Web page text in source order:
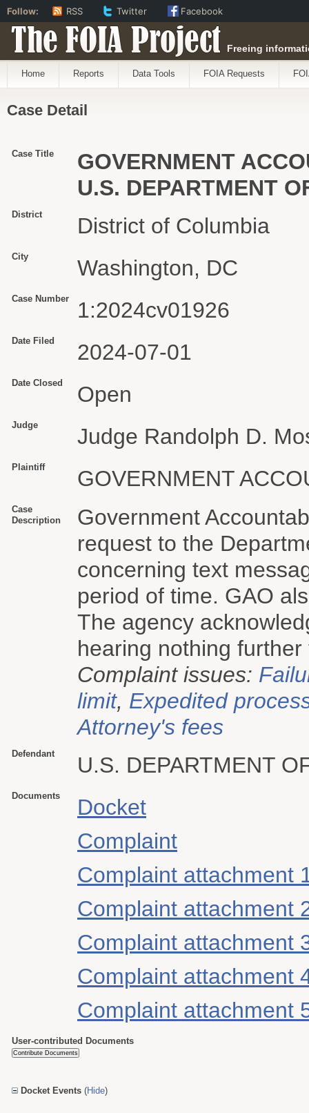
The FOIA Project Freeing
Home Reports Data Tools FOIA Requests
Case Detail
Case Title
GOVERNMENT
U.S. DEPARTMENT
District District of Columbia
City Washington, DC
Case Number 1:2024cv01926
Date Filed 2024-07-01
Date Closed Open
Judge Judge Randolph D.
Plaintiff GOVERNMENT
Case
Description
Government
request to the
concerning text
period of time. GAO
The agency
hearing nothing
Complaint issues:
limit, Expedited
Attorney's fees
Defendant U.S. DEPARTMENT
Documents
Docket
Complaint
Complaint attachment
Complaint attachment
Complaint attachment
Complaint attachment
Complaint attachment
User-contributed Documents
Docket Events (Hide)
Follow: RSS Twitter Facebook